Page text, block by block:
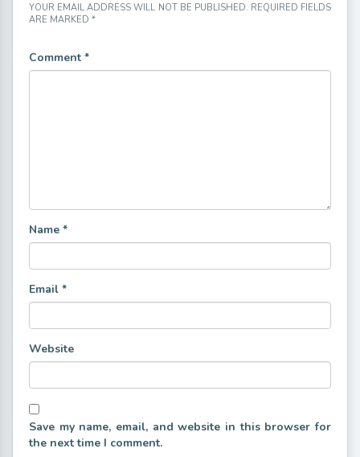
YOUR EMAIL ADDRESS WILL NOT BE PUBLISHED. REQUIRED FIELDS
ARE MARKED *
Comment *
Name *
Email *
Website
Save my name, email, and website in this browser for
the next time I comment.